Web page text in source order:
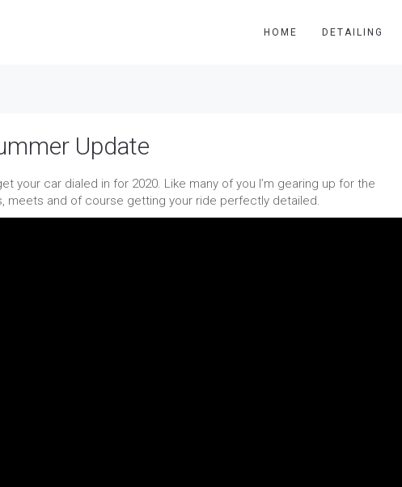
HOME DETAILING
Update
your car dialed in for 2020. Like many of you I’m gearing up for the
meets and of course getting your ride perfectly detailed.